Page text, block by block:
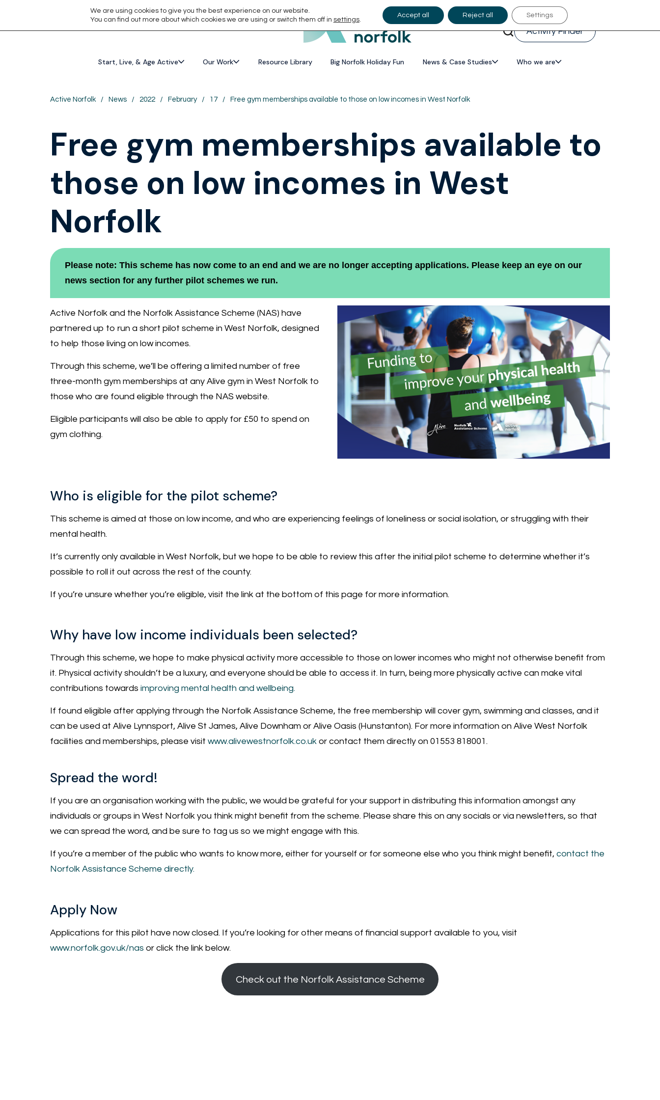
Activity Finder
Start, Live, & Age Active Our Work Resource Library Big Norfolk Holiday Fun News & Case Studies Who we are
Active Norfolk / News / 2022 / February / 17 / Free gym memberships available to those on low incomes in West Norfolk
Free gym memberships available to
those on low incomes in West
Norfolk
Please note: This scheme has now come to an end and we are no longer accepting applications. Please keep an eye on our
news section for any further pilot schemes we run.
Active Norfolk and the Norfolk Assistance Scheme (NAS) have
partnered up to run a short pilot scheme in West Norfolk, designed
to help those living on low incomes.
Through this scheme, we’ll be offering a limited number of free
three-month gym memberships at any Alive gym in West Norfolk to
those who are found eligible through the NAS website.
Eligible participants will also be able to apply for £50 to spend on
gym clothing.
Who is eligible for the pilot scheme?
This scheme is aimed at those on low income, and who are experiencing feelings of loneliness or social isolation, or struggling with their
mental health.
It’s currently only available in West Norfolk, but we hope to be able to review this after the initial pilot scheme to determine whether it’s
possible to roll it out across the rest of the county.
If you’re unsure whether you’re eligible, visit the link at the bottom of this page for more information.
Why have low income individuals been selected?
Through this scheme, we hope to make physical activity more accessible to those on lower incomes who might not otherwise benefit from
it. Physical activity shouldn’t be a luxury, and everyone should be able to access it. In turn, being more physically active can make vital
contributions towards improving mental health and wellbeing.
If found eligible after applying through the Norfolk Assistance Scheme, the free membership will cover gym, swimming and classes, and it
can be used at Alive Lynnsport, Alive St James, Alive Downham or Alive Oasis (Hunstanton). For more information on Alive West Norfolk
facilities and memberships, please visit www.alivewestnorfolk.co.uk or contact them directly on 01553 818001.
Spread the word!
If you are an organisation working with the public, we would be grateful for your support in distributing this information amongst any
individuals or groups in West Norfolk you think might benefit from the scheme. Please share this on any socials or via newsletters, so that
we can spread the word, and be sure to tag us so we might engage with this.
If you’re a member of the public who wants to know more, either for yourself or for someone else who you think might benefit, contact the
Norfolk Assistance Scheme directly.
Apply Now
Applications for this pilot have now closed. If you’re looking for other means of financial support available to you, visit
www.norfolk.gov.uk/nas or click the link below.
Check out the Norfolk Assistance Scheme
We are using cookies to give you the best experience on our website.
You can find out more about which cookies we are using or switch them off in settings.
Accept all Reject all Settings